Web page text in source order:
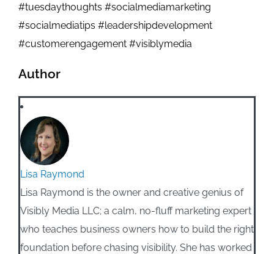
#tuesdaythoughts #socialmediamarketing
#socialmediatips #leadershipdevelopment
#customerengagement #visiblymedia
Author
Lisa Raymond
Lisa Raymond is the owner and creative genius of
Visibly Media LLC; a calm, no-fluff marketing expert
who teaches business owners how to build the right
foundation before chasing visibility. She has worked